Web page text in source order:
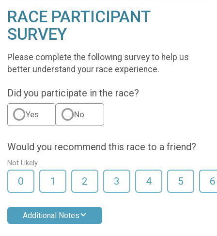
RACE PARTICIPANT
SURVEY
Please complete the following survey to help us
better understand your race experience.
Did you participate in the race?
Yes No
Would you recommend this race to a friend?
Not Likely
0 1 2 3 4 5 6
Additional Notes